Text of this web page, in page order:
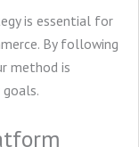
is essential for
By following
method is